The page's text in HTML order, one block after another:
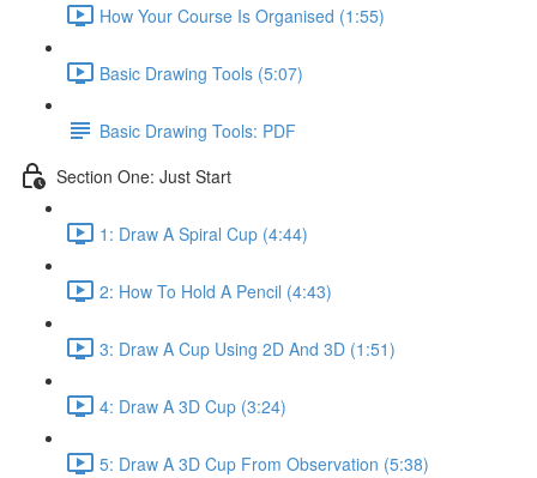
How Your Course Is Organised (1:55)
Basic Drawing Tools (5:07)
Basic Drawing Tools: PDF
Section One: Just Start
1: Draw A Spiral Cup (4:44)
2: How To Hold A Pencil (4:43)
3: Draw A Cup Using 2D And 3D (1:51)
4: Draw A 3D Cup (3:24)
5: Draw A 3D Cup From Observation (5:38)